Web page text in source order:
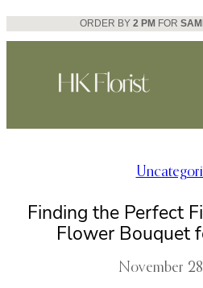
Skip
to
ORDER BY 2 PM FOR
Finding the Perfect
Flower Bouquet
November